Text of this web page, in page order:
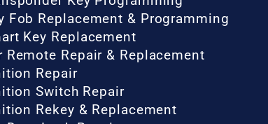
Fob Replacement & Programming
Key Replacement
Remote Repair & Replacement
Repair
Switch Repair
Rekey & Replacement